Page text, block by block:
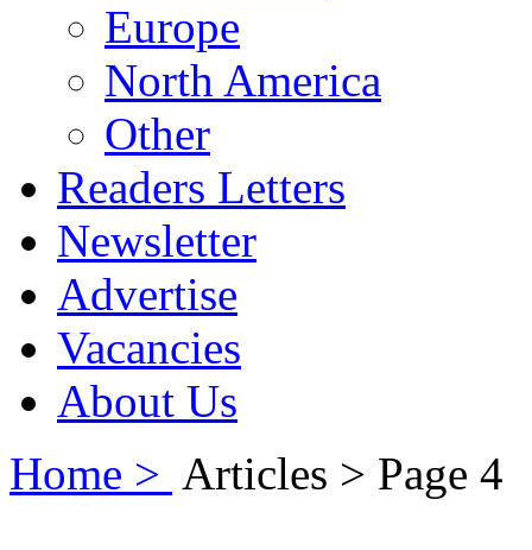
Europe
North America
Other
Readers Letters
Newsletter
Advertise
Vacancies
About Us
Home > Articles > Page 4